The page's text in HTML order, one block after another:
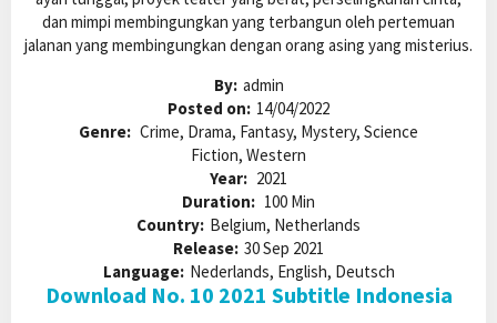
dan mimpi membingungkan yang terbangun oleh pertemuan
jalanan yang membingungkan dengan orang asing yang misterius.
By: admin
Posted on: 14/04/2022
Genre: Crime, Drama, Fantasy, Mystery, Science
Fiction, Western
Year: 2021
Duration: 100 Min
Country: Belgium, Netherlands
Release: 30 Sep 2021
Language: Nederlands, English, Deutsch
Download No. 10 2021 Subtitle Indonesia